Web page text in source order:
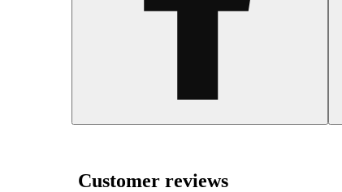
Customer reviews